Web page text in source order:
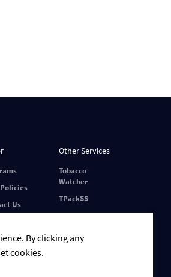
Us
Other Services
Tobacco
Watcher
TPackSS
By clicking any
cookies.